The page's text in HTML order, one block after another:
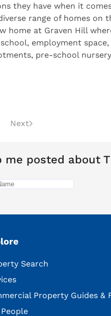
they have when it
range of homes on
at Graven Hill
employment
pre-school
Next
me posted about
Search
Property Guides &